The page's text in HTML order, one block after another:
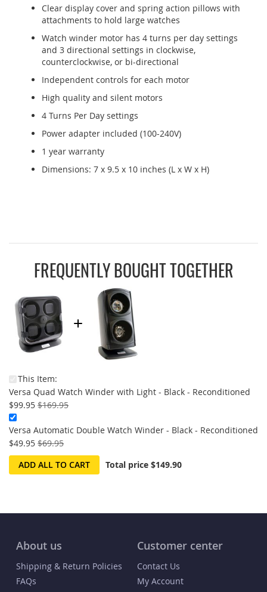
Clear display cover and spring action pillows with
attachments to hold large watches
Watch winder motor has 4 turns per day settings
and 3 directional settings in clockwise,
counterclockwise, or bi-directional
Independent controls for each motor
High quality and silent motors
4 Turns Per Day settings
Power adapter included (100-240V)
1 year warranty
Dimensions: 7 x 9.5 x 10 inches (L x W x H)
FREQUENTLY BOUGHT TOGETHER
This Item:
Versa Quad Watch Winder with Light - Black - Reconditioned
$99.95 $169.95
Versa Automatic Double Watch Winder - Black - Reconditioned
On
Sale:
$49.95 $69.95
ADD ALL TO CART
Total price $149.90
About us
Shipping & Return Policies
FAQs
Customer center
Contact Us
My Account